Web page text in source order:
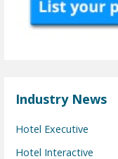
Industry News
Hotel Executive
Hotel Interactive